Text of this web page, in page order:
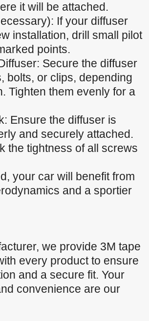
it will be attached.
If your diffuser
installation, drill small pilot
points.
Secure the diffuser
bolts, or clips, depending
Tighten them evenly for a
Ensure the diffuser is
and securely attached.
the tightness of all screws
your car will benefit from
and a sportier
we provide 3M tape
every product to ensure
and a secure fit. Your
convenience are our